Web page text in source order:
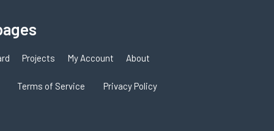
Projects My Account About
Terms of Service Privacy Policy